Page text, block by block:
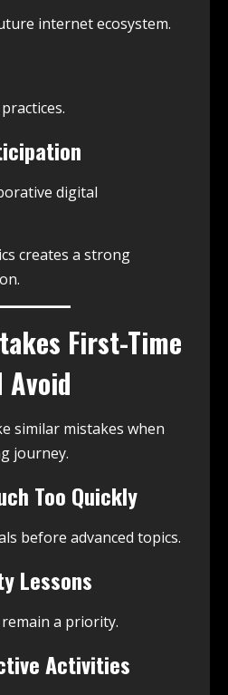
internet ecosystem.
digital
creates a strong
First-Time
Avoid
similar mistakes when
journey.
Too Quickly
before advanced topics.
Lessons
a priority.
Activities